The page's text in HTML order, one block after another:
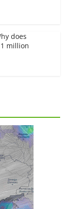
does
million